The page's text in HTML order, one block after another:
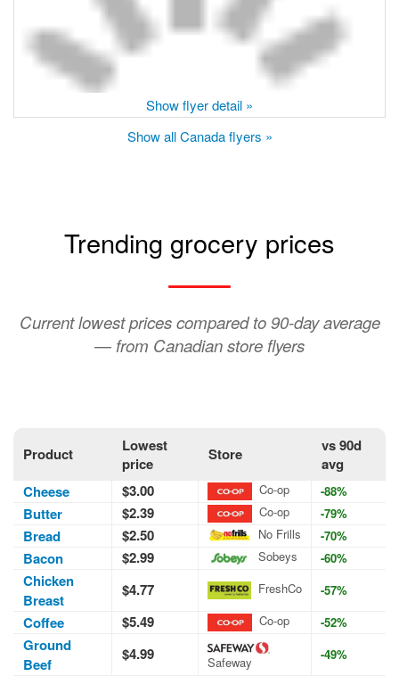
Show flyer detail »
Show all Canada flyers »
Trending grocery prices
Current lowest prices compared to 90-day average
— from Canadian store flyers
Product
Lowest
price
Store
vs 90d
avg
Cheese
$3.00 Co-op -88%
Butter $2.39 Co-op -79%
Bread $2.50 No Frills -70%
Bacon $2.99 Sobeys -60%
Chicken
Breast
$4.77 FreshCo -57%
Coffee $5.49 Co-op -52%
Ground
Beef
$4.99 Safeway -49%